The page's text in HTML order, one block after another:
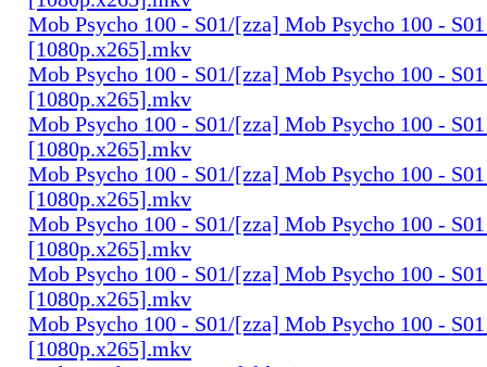
Mob Psycho 100 - S01/[zza] Mob Psycho 100 -
[1080p.x265].mkv
Mob Psycho 100 - S01/[zza] Mob Psycho 100 -
[1080p.x265].mkv
Mob Psycho 100 - S01/[zza] Mob Psycho 100 -
[1080p.x265].mkv
Mob Psycho 100 - S01/[zza] Mob Psycho 100 -
[1080p.x265].mkv
Mob Psycho 100 - S01/[zza] Mob Psycho 100 -
[1080p.x265].mkv
Mob Psycho 100 - S01/[zza] Mob Psycho 100 -
[1080p.x265].mkv
Mob Psycho 100 - S01/[zza] Mob Psycho 100 -
[1080p.x265].mkv